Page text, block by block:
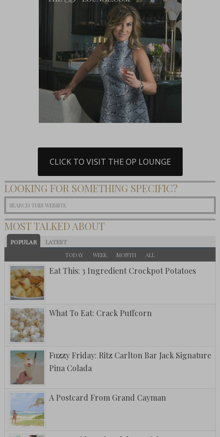
CLICK TO VISIT THE OP LOUNGE
LOOKING FOR SOMETHING SPECIFIC?
MOST TALKED ABOUT
POPULAR LATEST
TODAY WEEK MONTH ALL
Eat This: 3 Ingredient Crockpot Potatoes
What To Eat: Crack Puffcorn
Fuzzy Friday: Ritz Carlton Bar Jack Signature
Pina Colada
A Postcard From Grand Cayman